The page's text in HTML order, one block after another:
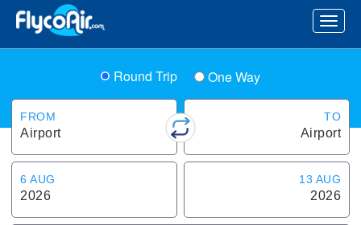
Round Trip One Way
FROM
Airport
TO
Airport
6 AUG
2026
13 AUG
2026